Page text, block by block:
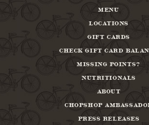
MENU
LOCATIONS
GIFT CARDS
CHECK GIFT CARD
MISSING POINTS?
NUTRITIONALS
ABOUT
CHOPSHOP
PRESS RELEASES